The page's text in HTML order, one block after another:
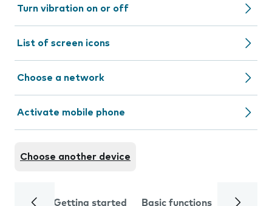
Turn vibration on or off
List of screen icons
Choose a network
Activate mobile phone
Choose another device
Getting started Basic functions Calls